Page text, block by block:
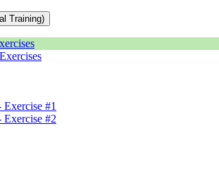
Training)
#1
#2